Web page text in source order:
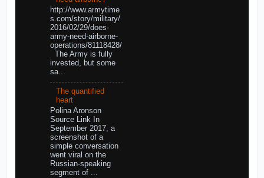
http://www.armytime
s.com/story/military/
2016/02/29/does-
army-need-airborne-
operations/81118428/
The Army is fully
invested, but some
sa...
The quantified
heart
Polina Aronson
Source Link In
September 2017, a
screenshot of a
simple conversation
went viral on the
Russian-speaking
segment of ...